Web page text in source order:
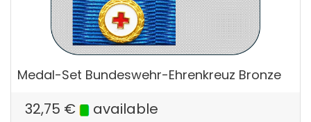
Medal-Set Bundeswehr-Ehrenkreuz Bronze
32,75 € available